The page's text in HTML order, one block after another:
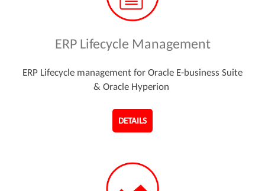
ERP Lifecycle Management
ERP Lifecycle management for Oracle E-business Suite
& Oracle Hyperion
DETAILS